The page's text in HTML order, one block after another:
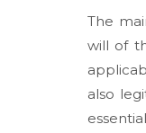
The
will of
also